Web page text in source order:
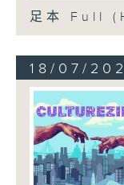
足本 Full
18/07/